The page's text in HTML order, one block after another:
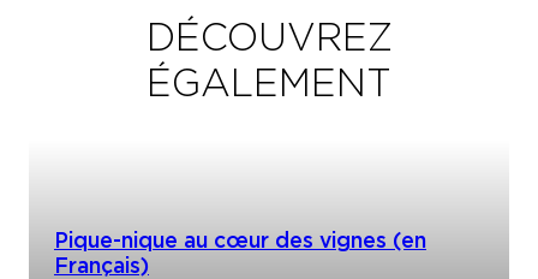
DÉCOUVREZ
ÉGALEMENT
Pique-nique au cœur des vignes (en
Français)